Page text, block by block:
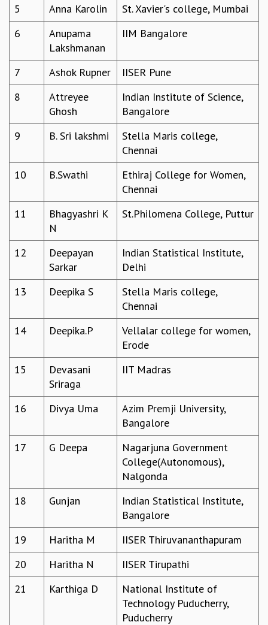
DIVERSITY & INCLUSIVENESS
ETHICAL GUIDELINES
ACADEMIC
EVENTS
SEMINARS
COLLOQUIA
LECTURE SERIES
TMC DISTINGUISHED LECTURES
IN-HOUSE
MATHEMATICS
PHYSICS OF LIFE
GRADUATE COURSES
SUMMER COURSES
SUMMER RESEARCH PROGRAM
THESIS ARCHIVE
PHYSICAL AND NATURAL SCIENCES
ASTROPHYSICS AND RELATIVITY
BIOLOGICAL PHYSICS
STATISTICAL PHYSICS AND CONDENSED MATTER
FLUID DYNAMICS AND TURBULENCE
MATHEMATICAL SCIENCES
APPLIED AND COMPUTATIONAL MATHEMATICS
COMPUTER SCIENCE
ALGEBRA, GEOMETRY AND PHYSICAL MATHEMATICS
CALIBRE
PROGRAMS
CURRENT & UPCOMING
PAST
ORGANIZE A PROGRAM
SPECIAL LECTURES
INFOSYS-ICTS RAMANUJAN LECTURES
5
Anna Karolin
St. Xavier's college, Mumbai
6
Anupama
Lakshmanan
IIM Bangalore
7 Ashok Rupner
IISER Pune
8
Attreyee
Ghosh
Indian Institute of Science,
Bangalore
9
B. Sri lakshmi
Stella Maris college,
Chennai
10
B.Swathi
Ethiraj College for Women,
Chennai
11
Bhagyashri K
N
St.Philomena College, Puttur
12
Deepayan
Sarkar
Indian Statistical Institute,
Delhi
13
Deepika S
Stella Maris college,
Chennai
14
Deepika.P
Vellalar college for women,
Erode
15
Devasani
Sriraga
IIT Madras
16 Divya Uma
Azim Premji University,
Bangalore
17
G Deepa
Nagarjuna Government
College(Autonomous),
Nalgonda
18
Gunjan
Indian Statistical Institute,
Bangalore
19
Haritha M
IISER Thiruvananthapuram
20
Haritha N
IISER Tirupathi
21
Karthiga D
National Institute of
Technology Puducherry,
Puducherry